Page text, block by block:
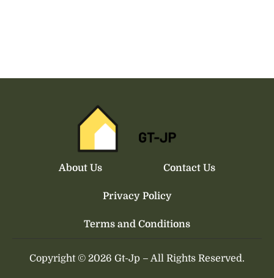
About Us Contact Us
Privacy Policy
Terms and Conditions
Copyright © 2026 Gt-Jp – All Rights Reserved.